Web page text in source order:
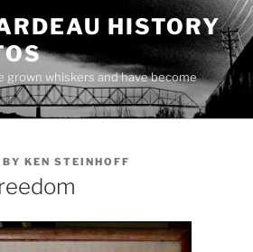
HISTORY
grown whiskers and have become
BY KEN STEINHOFF